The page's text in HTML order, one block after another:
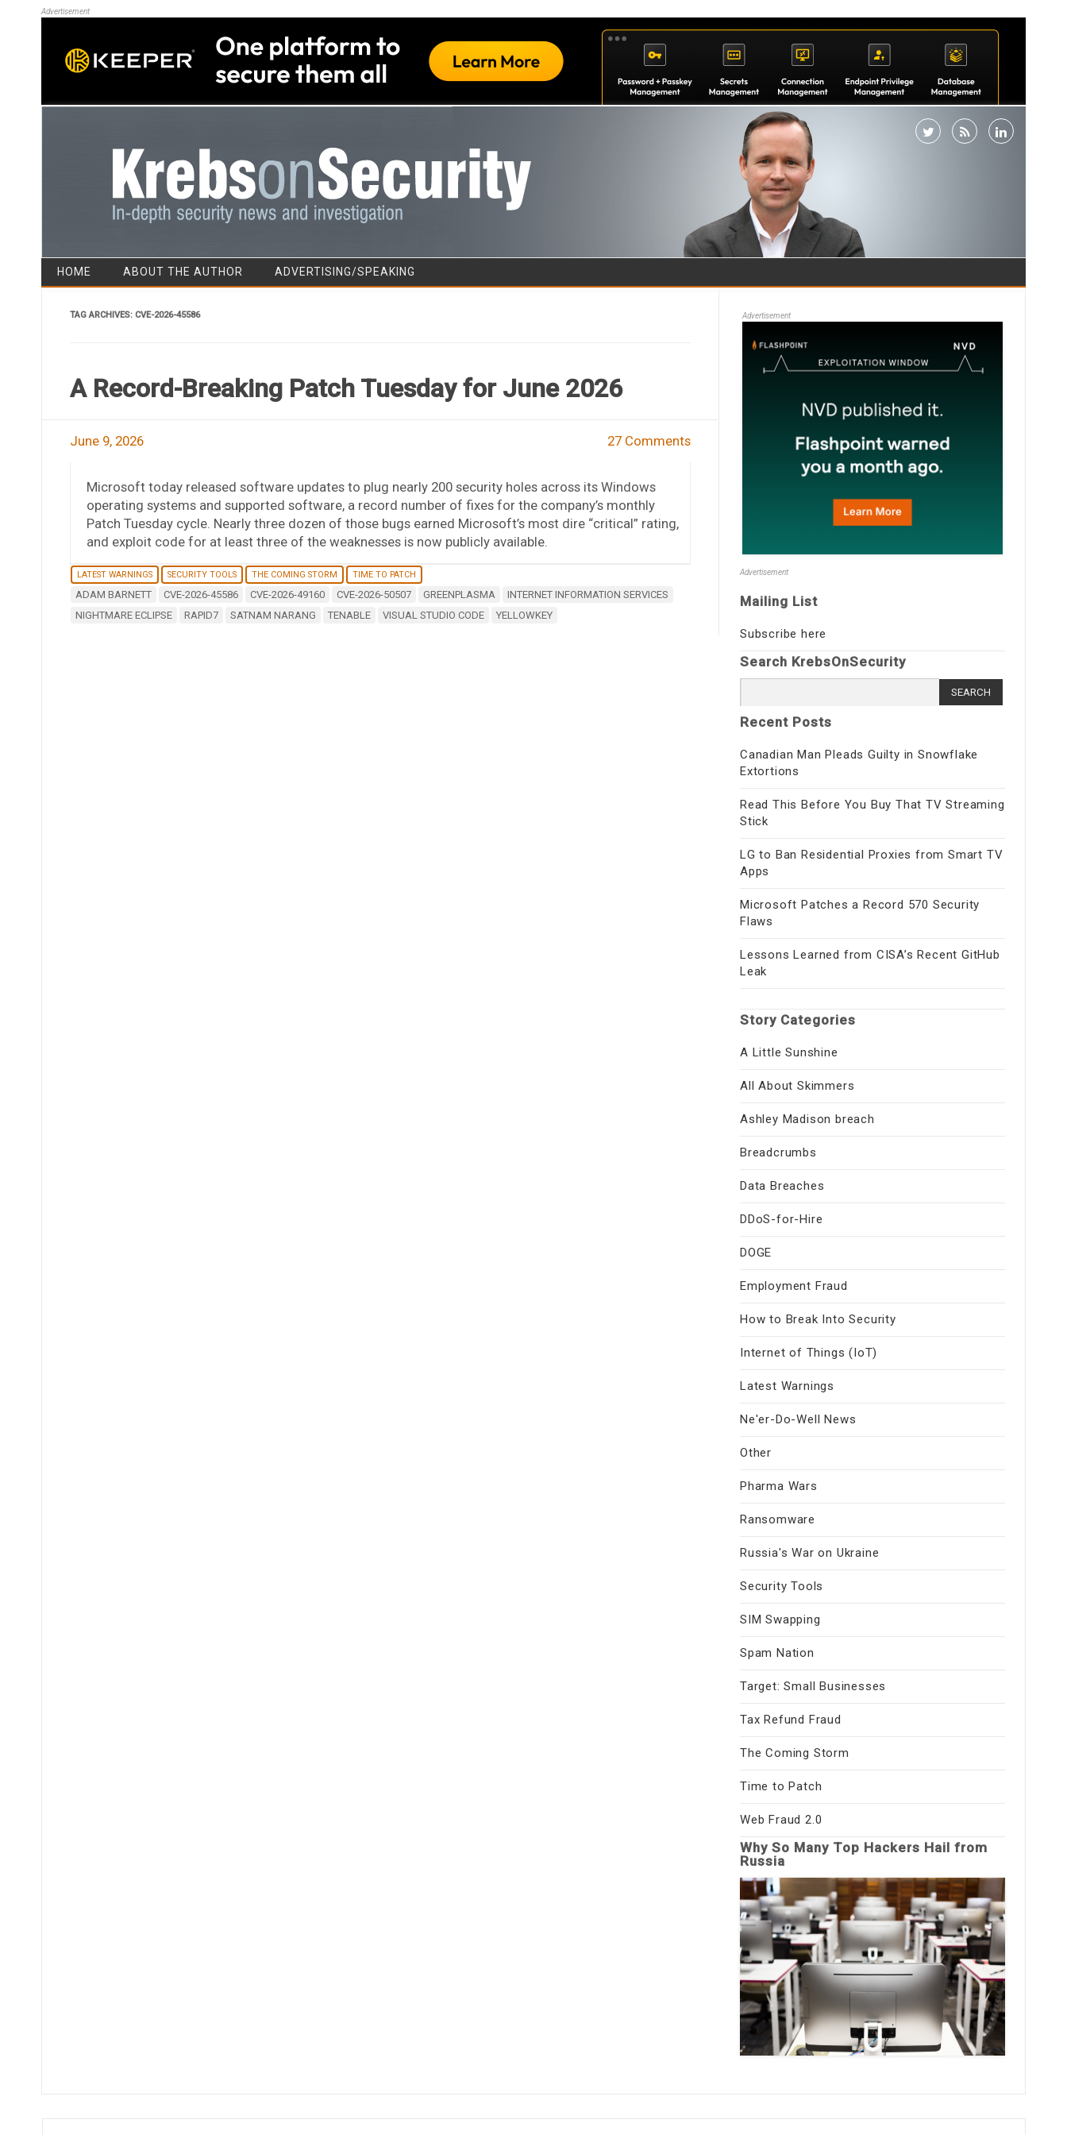
Advertisement
Skip to content
HOME ABOUT THE AUTHOR ADVERTISING/SPEAKING
TAG ARCHIVES: CVE-2026-45586
A Record-Breaking Patch Tuesday for June 2026
June 9, 2026 27 Comments
Microsoft today released software updates to plug nearly 200 security holes across its Windows
operating systems and supported software, a record number of fixes for the company’s monthly
Patch Tuesday cycle. Nearly three dozen of those bugs earned Microsoft’s most dire “critical” rating,
and exploit code for at least three of the weaknesses is now publicly available.
LATEST WARNINGS SECURITY TOOLS THE COMING STORM TIME TO PATCH
ADAM BARNETT CVE-2026-45586 CVE-2026-49160 CVE-2026-50507 GREENPLASMA
INTERNET INFORMATION SERVICES
NIGHTMARE ECLIPSE
RAPID7 SATNAM NARANG TENABLE VISUAL STUDIO CODE YELLOWKEY
Advertisement
Advertisement
Mailing List
Subscribe here
Search KrebsOnSecurity
for:
Recent Posts
Canadian Man Pleads Guilty in Snowflake
Extortions
Read This Before You Buy That TV Streaming
Stick
LG to Ban Residential Proxies from Smart TV
Apps
Microsoft Patches a Record 570 Security
Flaws
Lessons Learned from CISA’s Recent GitHub
Leak
Story Categories
A Little Sunshine
All About Skimmers
Ashley Madison breach
Breadcrumbs
Data Breaches
DDoS-for-Hire
DOGE
Employment Fraud
How to Break Into Security
Internet of Things (IoT)
Latest Warnings
Ne'er-Do-Well News
Other
Pharma Wars
Ransomware
Russia's War on Ukraine
Security Tools
SIM Swapping
Spam Nation
Target: Small Businesses
Tax Refund Fraud
The Coming Storm
Time to Patch
Web Fraud 2.0
Why So Many Top Hackers Hail from
Russia